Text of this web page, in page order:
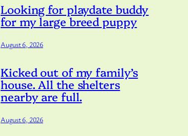
Looking for playdate buddy
for my large breed puppy
August 6, 2026
Kicked out of my family’s
house. All the shelters
nearby are full.
August 6, 2026